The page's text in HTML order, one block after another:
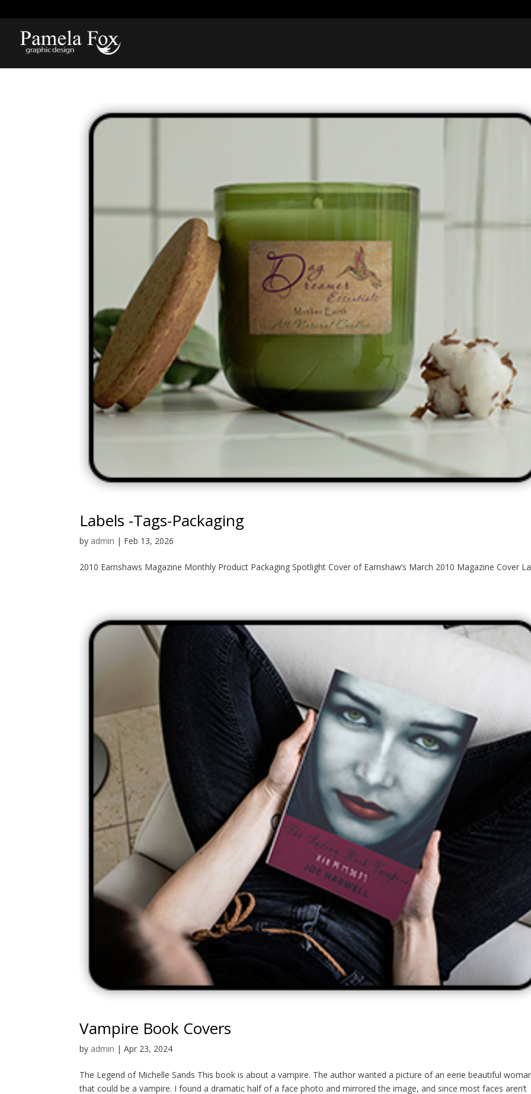
Labels -Tags-Packaging
by admin | Feb 13, 2026
2010 Earnshaws Magazine Monthly Product Packaging Spotlight Cover of Earnshaw’s March 2010 Magazine Cover
Vampire Book Covers
by admin |Apr 23, 2024
The Legend of Michelle Sands This book is about a vampire. The author wanted a picture of an eerie beautiful
that could be a vampire. I found a dramatic half of a face photo and mirrored the image, and since most faces aren’t